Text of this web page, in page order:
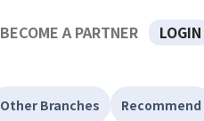
BECOME A PARTNER LOGIN
Other Branches Recommend